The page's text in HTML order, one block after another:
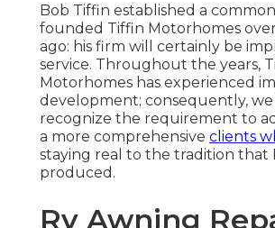
Bob Tiffin established a
founded Tiffin Motorhomes over
ago: his firm will certainly be
service. Throughout the years,
Motorhomes has experienced
development; consequently,
recognize the requirement to
a more comprehensive clients
staying real to the tradition that
produced.
Rv Awning